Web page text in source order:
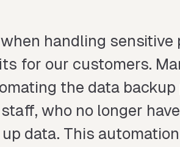
handling sensitive
for our customers.
the data backup
who no longer
data. This